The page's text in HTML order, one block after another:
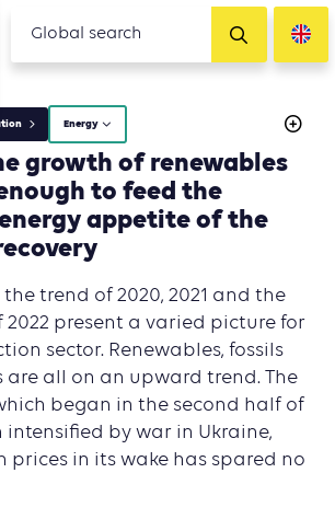
Energy
growth of renewables
to feed the
appetite of the
trend of 2020, 2021 and the
2022 present a varied picture for
sector. Renewables, fossils
are all on an upward trend. The
began in the second half of
intensified by war in Ukraine,
prices in its wake has spared no